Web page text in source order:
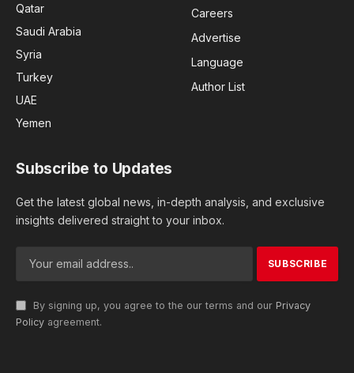
Qatar
Saudi Arabia
Syria
Turkey
UAE
Yemen
Careers
Advertise
Language
Author List
Subscribe to Updates
Get the latest global news, in-depth analysis, and exclusive
insights delivered straight to your inbox.
By signing up, you agree to the our terms and our Privacy
Policy agreement.